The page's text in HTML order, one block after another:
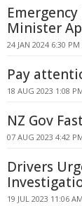
Minister
24 JAN 2024 6:30 PM
Pay
18 AUG 2023 1:08
NZ Gov
07 AUG 2023 4:42
Drivers
19 JUL 2023 11:06